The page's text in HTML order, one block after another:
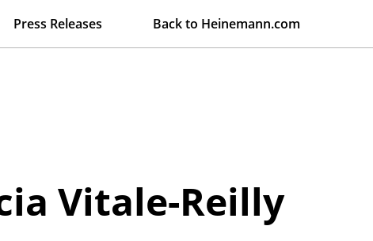
Press Releases Back to Heinemann.com
Vitale-Reilly